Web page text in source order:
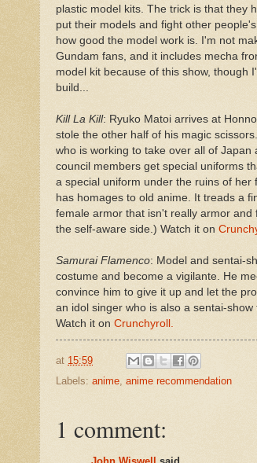
plastic model kits. The trick is that they
put their models and fight other
how good the model work is. I'm not
Gundam fans, and it includes mecha
model kit because of this show, though
build...
Kill La Kill: Ryuko Matoi arrives at
stole the other half of his magic
who is working to take over all of Japan
council members get special uniforms
a special uniform under the ruins of
has homages to old anime. It treads a
female armor that isn't really armor
the self-aware side.) Watch it on
Samurai Flamenco: Model and sentai-
costume and become a vigilante. He
convince him to give it up and let the
an idol singer who is also a sentai-
Watch it on Crunchyroll.
at 15:59
Labels: anime, anime recommendation
1 comment: